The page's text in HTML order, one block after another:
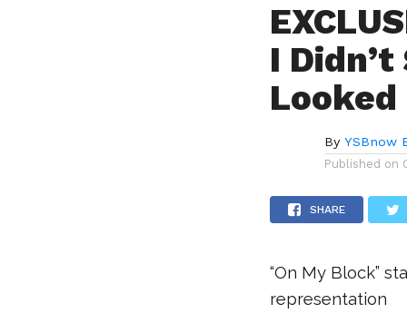
I
Looked
By YSBnow
Published on
SHARE
“On My Block”
representation